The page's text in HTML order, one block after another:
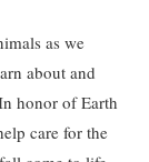
as we
about and
honor of Earth
care for the